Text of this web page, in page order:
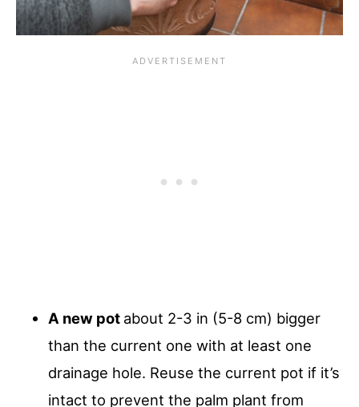
A new pot about 2-3 in (5-8 cm) bigger
than the current one with at least one
drainage hole. Reuse the current pot if it’s
intact to prevent the palm plant from